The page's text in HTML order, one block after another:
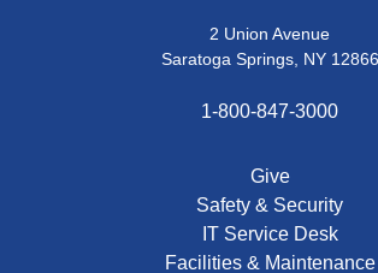
2 Union Avenue
Saratoga Springs, NY 12866
1-800-847-3000
Give
Safety & Security
IT Service Desk
Facilities & Maintenance